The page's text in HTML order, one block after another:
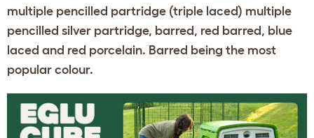
multiple pencilled partridge (triple laced) multiple
pencilled silver partridge, barred, red barred, blue
laced and red porcelain. Barred being the most
popular colour.